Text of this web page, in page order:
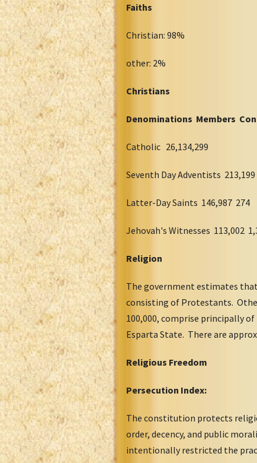
Faiths
Christian: 98%
other: 2%
Christians
Denominations Members
Catholic 26,134,299
Seventh Day Adventists
Latter-Day Saints 146,987 274
Jehovah's Witnesses 113,002
Religion
The government estimates
consisting of Protestants.
100,000, comprise principally
Esparta State. There are
Religious Freedom
Persecution Index:
The constitution protects
order, decency, and public
intentionally restricted the